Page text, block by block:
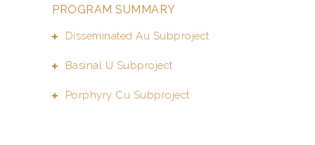
PROGRAM SUMMARY
Disseminated Au Subproject
Basinal U Subproject
Porphyry Cu Subproject